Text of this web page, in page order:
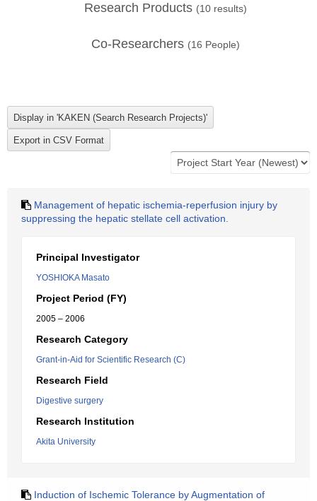
Research Products (10 results)
Co-Researchers (16 People)
Management of hepatic ischemia-reperfusion injury by
suppressing the hepatic stellate cell activation.
Principal Investigator
YOSHIOKA Masato
Project Period (FY)
2005 – 2006
Research Category
Grant-in-Aid for Scientific Research (C)
Research Field
Digestive surgery
Research Institution
Akita University
Induction of Ischemic Tolerance by Augmentation of